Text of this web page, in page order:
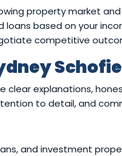
property market
based on your
competitive
clear explanations,
to detail, and
and investment